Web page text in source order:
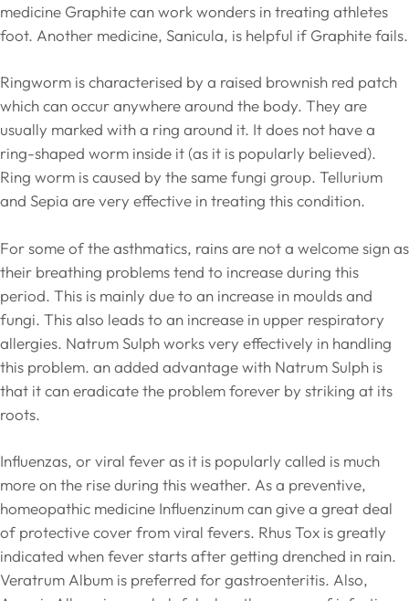
medicine Graphite can work wonders in treating athletes
foot. Another medicine, Sanicula, is helpful if Graphite fails.
Ringworm is characterised by a raised brownish red patch
which can occur anywhere around the body. They are
usually marked with a ring around it. It does not have a
ring-shaped worm inside it (as it is popularly believed).
Ring worm is caused by the same fungi group. Tellurium
and Sepia are very effective in treating this condition.
For some of the asthmatics, rains are not a welcome sign as
their breathing problems tend to increase during this
period. This is mainly due to an increase in moulds and
fungi. This also leads to an increase in upper respiratory
allergies. Natrum Sulph works very effectively in handling
this problem. an added advantage with Natrum Sulph is
that it can eradicate the problem forever by striking at its
roots.
Influenzas, or viral fever as it is popularly called is much
more on the rise during this weather. As a preventive,
homeopathic medicine Influenzinum can give a great deal
of protective cover from viral fevers. Rhus Tox is greatly
indicated when fever starts after getting drenched in rain.
Veratrum Album is preferred for gastroenteritis. Also,